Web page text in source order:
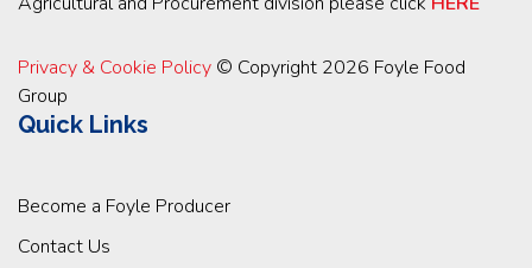
Privacy & Cookie Policy © Copyright 2026 Foyle Food
Group
Quick Links
Become a Foyle Producer
Contact Us